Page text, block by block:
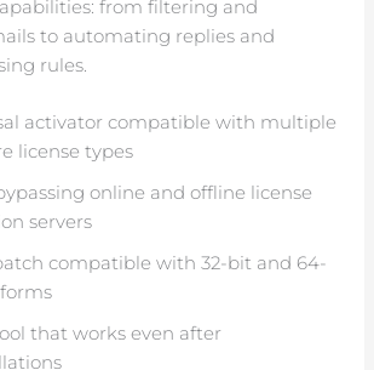
from filtering and
to automating replies and
rules.
activator compatible with multiple
license types
online and offline license
servers
compatible with 32-bit and 64-
that works even after